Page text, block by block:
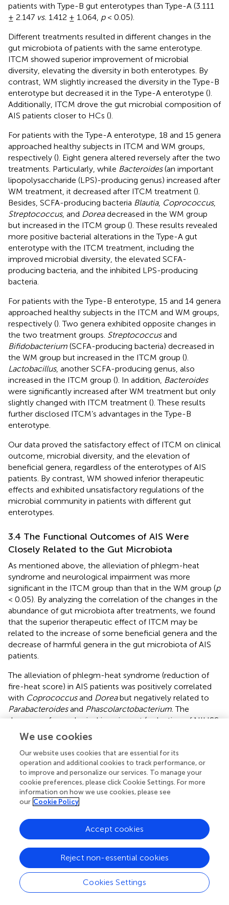
patients with Type-B gut enterotypes than Type-A (3.111
± 2.147 vs. 1.412 ± 1.064, p< 0.05).
Different treatments resulted in different changes in the
gut microbiota of patients with the same enterotype.
ITCM showed superior improvement of microbial
diversity, elevating the diversity in both enterotypes. By
contrast, WM slightly increased the diversity in the Type-B
enterotype but decreased it in the Type-A enterotype ().
Additionally, ITCM drove the gut microbial composition of
AIS patients closer to HCs ().
For patients with the Type-A enterotype, 18 and 15 genera
approached healthy subjects in ITCM and WM groups,
respectively (). Eight genera altered reversely after the two
treatments. Particularly, while Bacteroides(an important
lipopolysaccharide (LPS)-producing genus) increased after
WM treatment, it decreased after ITCM treatment ().
Besides, SCFA-producing bacteria Blautia, Coprococcus,
Streptococcus, and Doreadecreased in the WM group
but increased in the ITCM group (). These results revealed
more positive bacterial alterations in the Type-A gut
enterotype with the ITCM treatment, including the
improved microbial diversity, the elevated SCFA-
producing bacteria, and the inhibited LPS-producing
bacteria.
For patients with the Type-B enterotype, 15 and 14 genera
approached healthy subjects in the ITCM and WM groups,
respectively (). Two genera exhibited opposite changes in
the two treatment groups. Streptococcusand
Bifidobacterium (SCFA-producing bacteria) decreased in
the WM group but increased in the ITCM group ().
Lactobacillus, another SCFA-producing genus, also
increased in the ITCM group (). In addition, Bacteroides
were significantly increased after WM treatment but only
slightly changed with ITCM treatment (). These results
further disclosed ITCM’s advantages in the Type-B
enterotype.
Our data proved the satisfactory effect of ITCM on clinical
outcome, microbial diversity, and the elevation of
beneficial genera, regardless of the enterotypes of AIS
patients. By contrast, WM showed inferior therapeutic
effects and exhibited unsatisfactory regulations of the
microbial community in patients with different gut
enterotypes.
3.4 The Functional Outcomes of AIS Were
Closely Related to the Gut Microbiota
As mentioned above, the alleviation of phlegm-heat
syndrome and neurological impairment was more
significant in the ITCM group than that in the WM group (p
< 0.05). By analyzing the correlation of the changes in the
abundance of gut microbiota after treatments, we found
that the superior therapeutic effect of ITCM may be
related to the increase of some beneficial genera and the
decrease of harmful genera in the gut microbiota of AIS
patients.
The alleviation of phlegm-heat syndrome (reduction of
fire-heat score) in AIS patients was positively correlated
with Coprococcusand Doreabut negatively related to
Parabacteroidesand Phascolarctobacterium . The
decrease of neurological impairment (reduction of NIHSS
score) of AIS patients was negatively correlated with
Clostridiumand Pseudoramibacter_Eubacterium
observed that all the bacteria positively correlated with
functional outcomes were significantly upregulated after
ITCM treatment but significantly downregulated after WM
treatment; most of the bacteria negatively correlated
with functional outcomes were significantly
after WM treatment (). In particular, in the ITCM group,
Coprococcus
Doreawere significantly upregulated,
Phascolarctobacteriumwere significantly downregulated.
By contrast, reverse alterations were exhibited in the WM
group.
We use cookies
Our website uses cookies that are essential for its
operation and additional cookies to track performance, or
to improve and personalize our services. To manage your
cookie preferences, please click Cookie Settings. For more
information on how we use cookies, please see
our Cookie Policy
Cookies Settings
Reject non-essential cookies
Accept cookies